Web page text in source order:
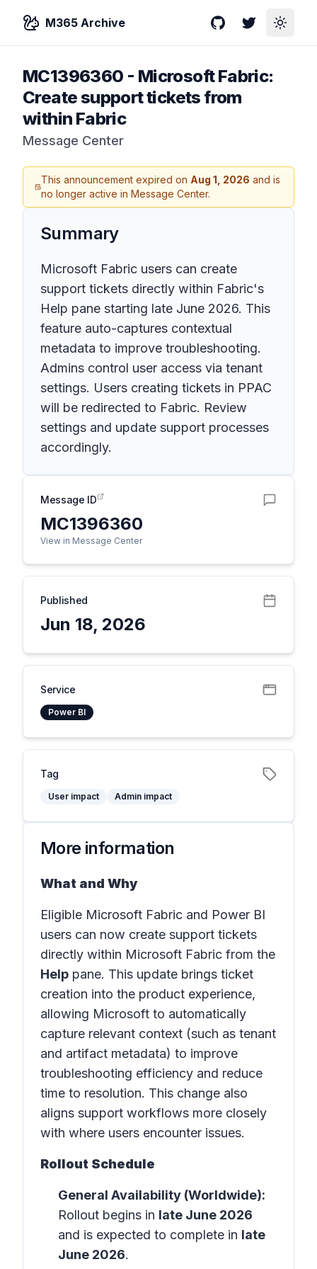
M365 Archive GitHubTwitterToggle
MC1396360 - Microsoft Fabric:
Create support tickets from
within Fabric
Message Center
This announcement expired on Aug 1, 2026 and is
no longer active in Message Center.
Summary
Microsoft Fabric users can create
support tickets directly within Fabric's
Help pane starting late June 2026. This
feature auto-captures contextual
metadata to improve troubleshooting.
Admins control user access via tenant
settings. Users creating tickets in PPAC
will be redirected to Fabric. Review
settings and update support processes
accordingly.
Message ID
MC1396360
View in Message Center
Published
Jun 18, 2026
Service
Power BI
Tag
User impact Admin impact
More information
What and Why
Eligible Microsoft Fabric and Power BI
users can now create support tickets
directly within Microsoft Fabric from the
Help pane. This update brings ticket
creation into the product experience,
allowing Microsoft to automatically
capture relevant context (such as tenant
and artifact metadata) to improve
troubleshooting efficiency and reduce
time to resolution. This change also
aligns support workflows more closely
with where users encounter issues.
Rollout Schedule
General Availability (Worldwide):
Rollout begins in late June 2026
and is expected to complete in late
June 2026.